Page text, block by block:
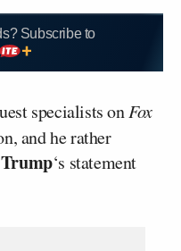
Subscribe to
specialists onFox
and he rather
‘s statement